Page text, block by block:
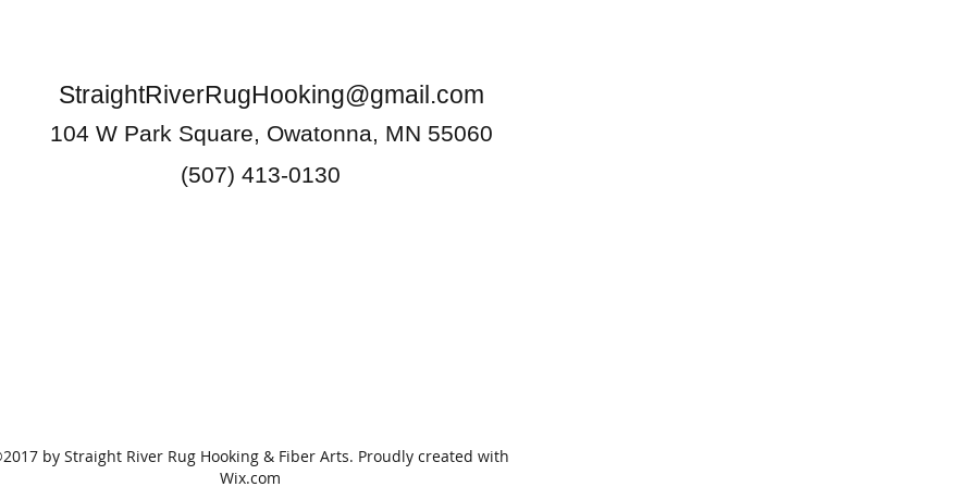
StraightRiverRugHooking@gmail.com
104 W Park Square, Owatonna, MN 55060
(507) 413-0130
by Straight River Rug Hooking & Fiber Arts. Proudly created with
Wix.com